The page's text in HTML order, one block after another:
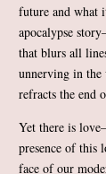
future and what
apocalypse
that blurs all
unnerving in the
refracts the end
Yet there is
presence of this
face of our